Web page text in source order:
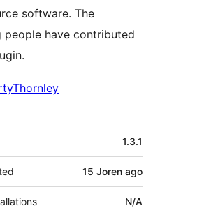
software. The
people have contributed
1.3.1
15 Joren ago
N/A